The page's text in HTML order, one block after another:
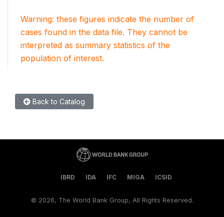
Warning: these figures indicate the number of
cases found in the data file. They cannot be
interpreted as summary statistics of the
population of interest.
Back to Catalog
IBRD IDA IFC MIGA ICSID
© 2026, The World Bank Group, All Rights Reserved.